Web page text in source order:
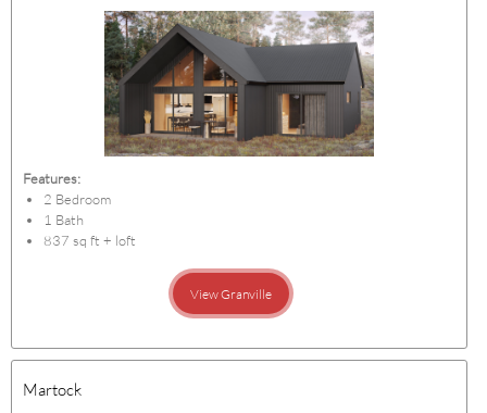
Features:
2 Bedroom
1 Bath
837 sq ft + loft
View Granville
Martock